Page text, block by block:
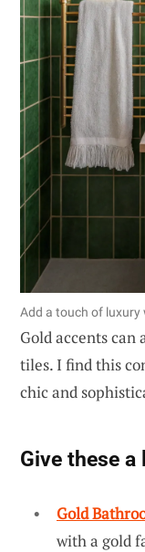
Add a touch of luxury
Gold accents
tiles. I find this
chic and
Give these a
Gold
with a gold